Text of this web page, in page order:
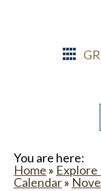
You are here:
Home » Explore
Calendar»